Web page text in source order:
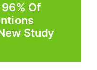
Of
Study